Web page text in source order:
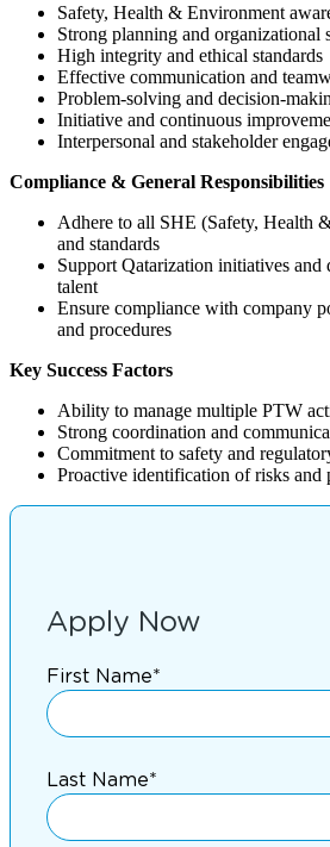
Safety, Health & Environment
Strong planning and organizational
High integrity and ethical standards
Effective communication and
Problem-solving and decision-
Initiative and continuous
Interpersonal and stakeholder
Compliance & General Responsibilities
Adhere to all SHE (Safety, Health
and standards
Support Qatarization initiatives and
talent
Ensure compliance with company
and procedures
Key Success Factors
Ability to manage multiple PTW
Strong coordination and
Commitment to safety and
Proactive identification of risks and